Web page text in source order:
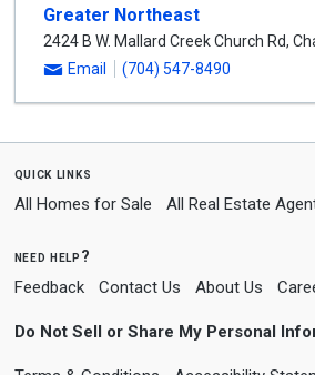
Greater Northeast
2424 B W. Mallard Creek Church Rd,
Email
(704) 547-8490
quick links
All Homes for Sale All Real Estate
need help?
Feedback Contact Us About Us
Do Not Sell or Share My Personal